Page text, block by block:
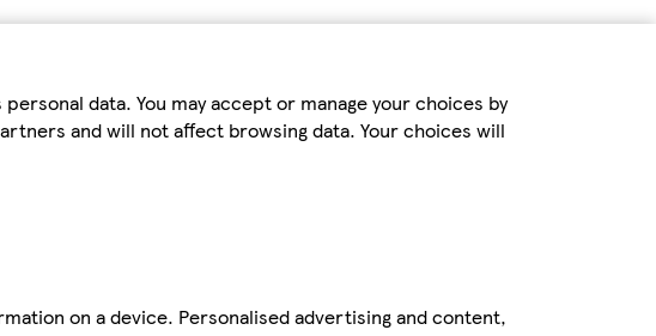
data. You may accept or manage your choices by
and will not affect browsing data. Your choices will
on a device. Personalised advertising and content,